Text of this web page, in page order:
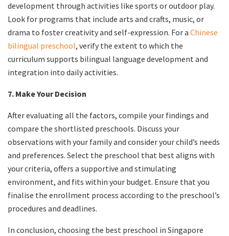
development through activities like sports or outdoor play.
Look for programs that include arts and crafts, music, or
drama to foster creativity and self-expression. For a Chinese
bilingual preschool, verify the extent to which the
curriculum supports bilingual language development and
integration into daily activities.
7. Make Your Decision
After evaluating all the factors, compile your findings and
compare the shortlisted preschools. Discuss your
observations with your family and consider your child’s needs
and preferences. Select the preschool that best aligns with
your criteria, offers a supportive and stimulating
environment, and fits within your budget. Ensure that you
finalise the enrollment process according to the preschool’s
procedures and deadlines.
In conclusion, choosing the best preschool in Singapore